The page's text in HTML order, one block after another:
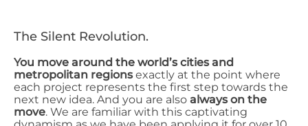
The Silent Revolution.​
You move around the world’s cities and
metropolitan regionsexactly at the point where
each project represents the first step towards the
next new idea. And you are also always on the
move. We are familiar with this captivating